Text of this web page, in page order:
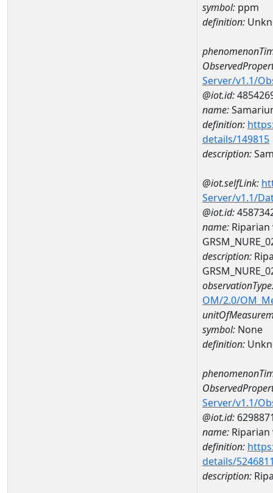
symbol: ppm
definition:
Server/v1.1/
@iot.id:
name:
definition:
details/149815
description:
@iot.selfLink:
Server/v1.1/
@iot.id:
name: Riparian
description:
OM/2.0/
symbol: None
definition:
Server/v1.1/
@iot.id:
name:
definition:
details/
description: